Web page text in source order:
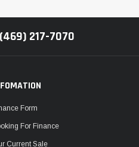
217-7070
Form
For Finance
Current Sale